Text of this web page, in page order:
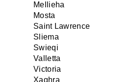
Mellieha
Mosta
Saint Lawrence
Sliema
Swieqi
Valletta
Victoria
Xaghra